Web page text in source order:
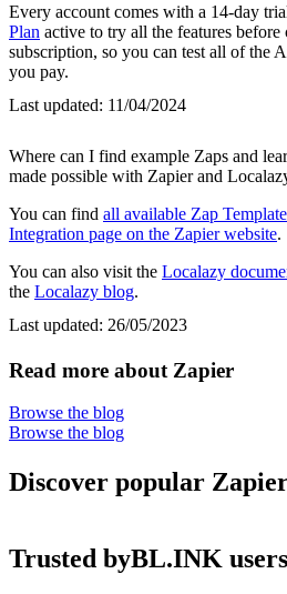
Every account comes with a 14-day
Plan active to try all the features
subscription, so you can test all of the
you pay.
Last updated: 11/04/2024
Where can I find example Zaps and
made possible with Zapier and
You can find all available Zap
Integration page on the Zapier website.
You can also visit the Localazy
the Localazy blog.
Last updated: 26/05/2023
Read more about Zapier
Browse the blog
Browse the blog
Discover popular Zapier
Trusted byBL.INK users